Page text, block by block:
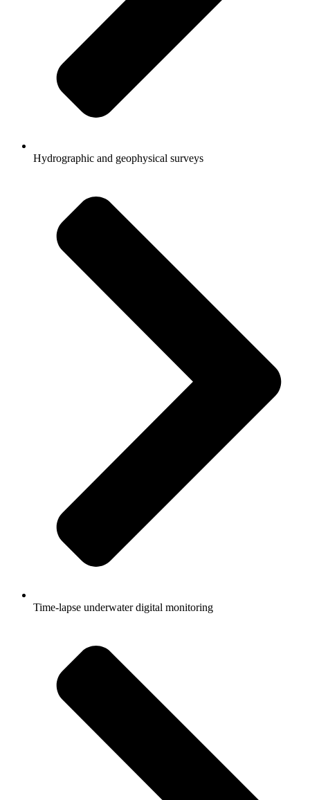
Hydrographic and geophysical surveys
Time-lapse underwater digital monitoring